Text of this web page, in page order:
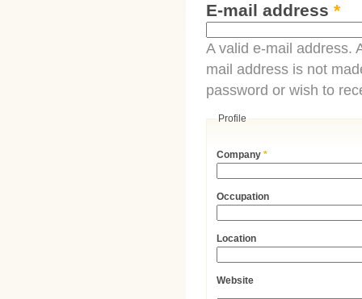
E-mail address *
A valid e-mail address.
mail address is not
password or wish to
Profile
Company*
Occupation
Location
Website